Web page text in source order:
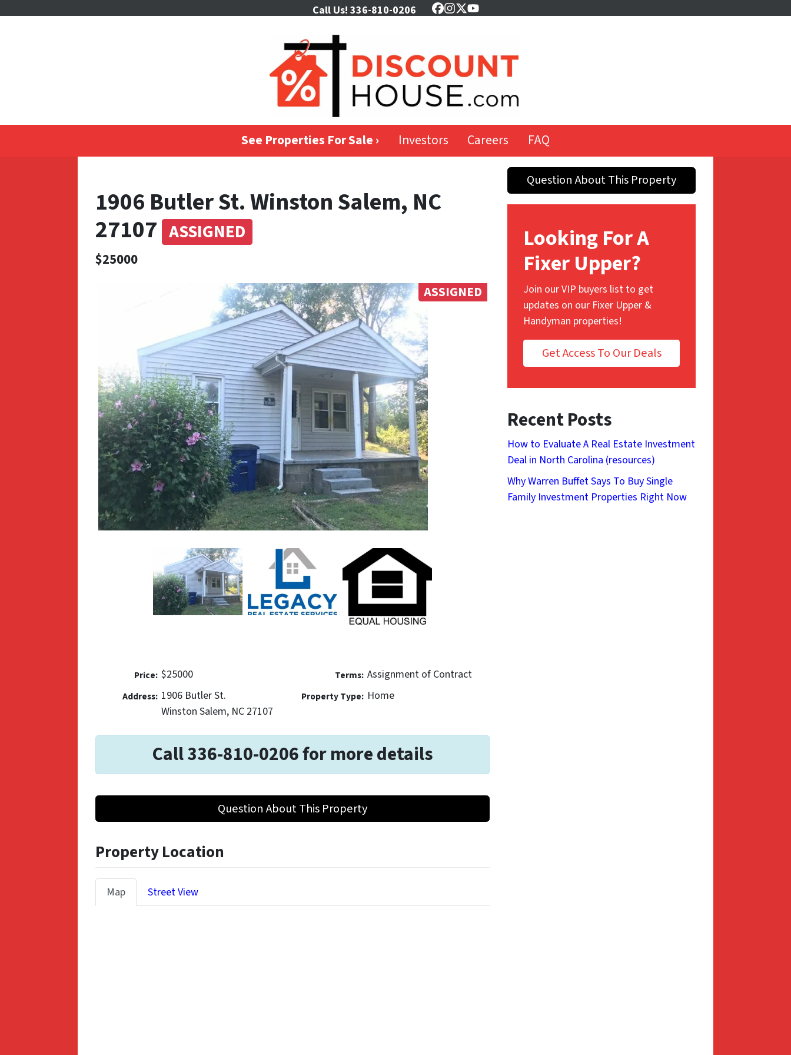
Call Us! 336-810-0206 Facebook
Instagram
Twitter
YouTube
See Properties For Sale › Investors Careers FAQ
1906 Butler St. Winston Salem, NC
27107 ASSIGNED
$25000
ASSIGNED
Price: $25000
Address: 1906 Butler St.
Winston Salem, NC 27107
Terms: Assignment of Contract
Property Type: Home
Call 336-810-0206 for more details
Question About This Property
Property Location
Map Street View
Question About This Property
Looking For A
Fixer Upper?
Join our VIP buyers list to get
updates on our Fixer Upper &
Handyman properties!
Get Access To Our Deals
Recent Posts
How to Evaluate A Real Estate Investment
Deal in North Carolina (resources)
Why Warren Buffet Says To Buy Single
Family Investment Properties Right Now